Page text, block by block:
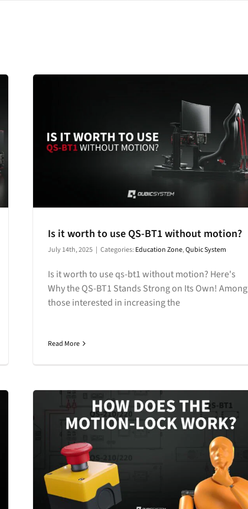
WHERE TO BUY
Is it worth to use QS-BT1 without motion?
July 14th, 2025 | Categories: Education Zone,Qubic System
Is it worth to use qs-bt1 without motion? Here's
Why the QS-BT1 Stands Strong on Its Own! Among
those interested in increasing the
Read More